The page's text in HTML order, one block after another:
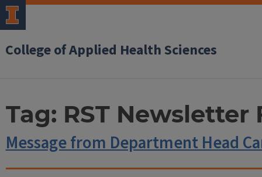
College of Applied Health Sciences
Tag: RST Newsletter
Message from Department Head